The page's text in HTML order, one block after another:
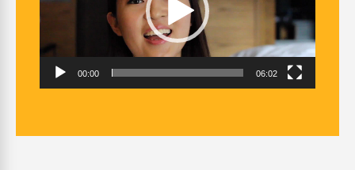
00:00 06:02